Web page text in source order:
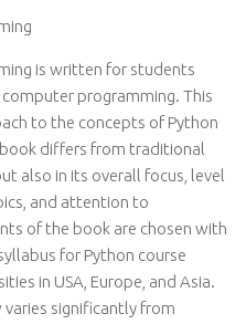
is written for students
programming. This
to the concepts of Python
differs from traditional
also in its overall focus, level
and attention to
of the book are chosen with
for Python course
in USA, Europe, and Asia.
significantly from